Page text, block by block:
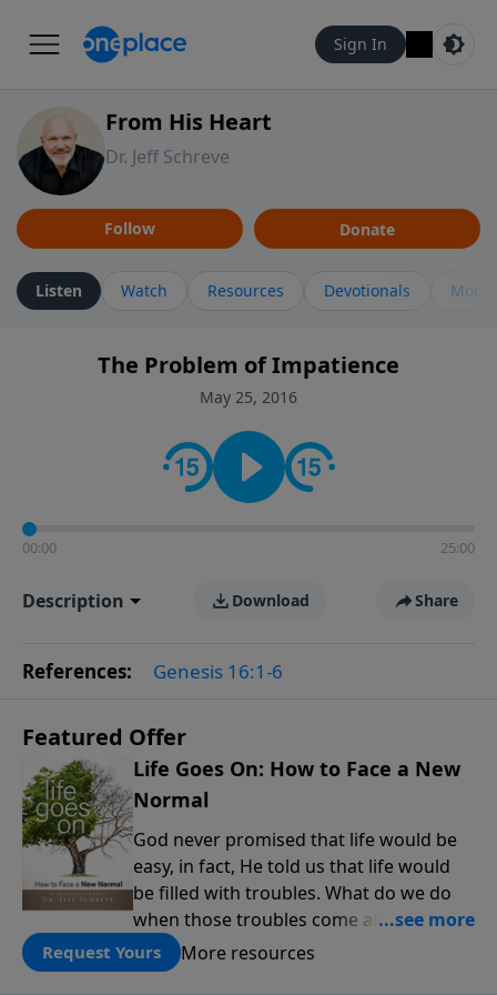
Sign In
From His Heart
Dr. Jeff Schreve
Follow Donate
Listen Watch Resources Devotionals More
The Problem of Impatience
May 25, 2016
00:00 25:00
Description Download Share
References: Genesis 16:1-6
Featured Offer
Life Goes On: How to Face a New
Normal
God never promised that life would be
easy, in fact, He told us that life would
be filled with troubles. What do we do
when those troubles come and turn our
lives upside down? In this series from
Pastor Jeff Schreve, discover how you
Request Yours More resources